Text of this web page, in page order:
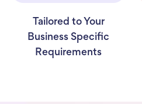
Tailored to Your
Business Specific
Requirements